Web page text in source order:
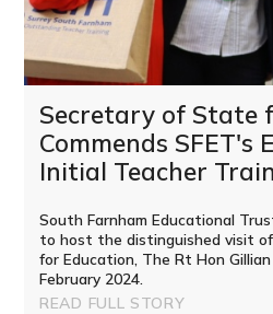
Secretary of State
Commends SFET's
Initial Teacher
South Farnham Educational
to host the distinguished visit
for Education, The Rt Hon
February 2024.
READ FULL STORY